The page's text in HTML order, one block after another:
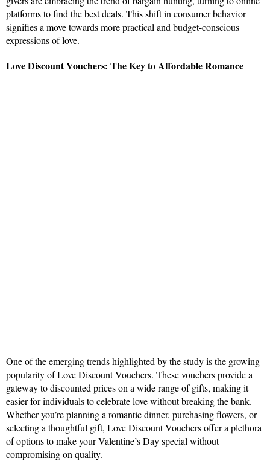
platforms to find the best deals. This shift in consumer behavior
signifies a move towards more practical and budget-conscious
expressions of love.
Love Discount Vouchers: The Key to Affordable Romance
One of the emerging trends highlighted by the study is the growing
popularity of Love Discount Vouchers. These vouchers provide a
gateway to discounted prices on a wide range of gifts, making it
easier for individuals to celebrate love without breaking the bank.
Whether you’re planning a romantic dinner, purchasing flowers, or
selecting a thoughtful gift, Love Discount Vouchers offer a plethora
of options to make your Valentine’s Day special without
compromising on quality.